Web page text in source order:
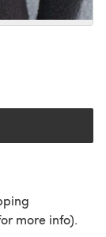
in a new
more info).